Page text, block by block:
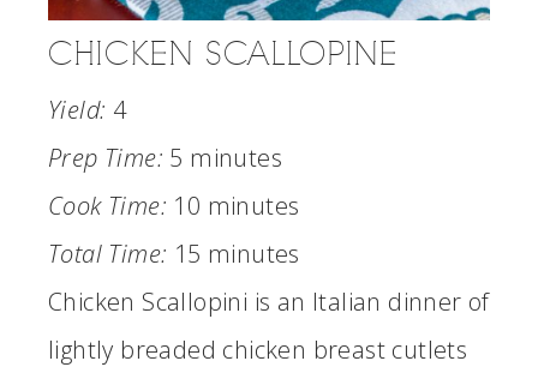
CHICKEN SCALLOPINE
Yield: 4
Prep Time: 5 minutes
Cook Time: 10 minutes
Total Time: 15 minutes
Chicken Scallopini is an Italian dinner of
lightly breaded chicken breast cutlets